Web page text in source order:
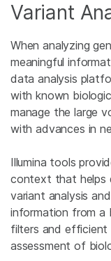
Variant
When analyzing
meaningful
data analysis
with known
manage the large
with advances in
Illumina tools
context that helps
variant analysis
information from a
filters and efficient
assessment of